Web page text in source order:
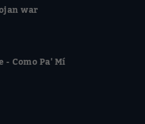
war
Como Pa' Mí